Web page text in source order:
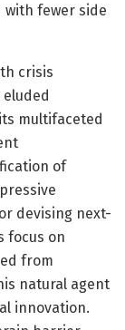
fewer side
crisis
multifaceted
of
devising next-
focus on
from
natural agent
innovation.